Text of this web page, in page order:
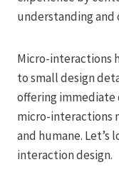
understanding and
Micro-interactions
to small design
offering immediate
micro-interactions
and humane.
interaction design.